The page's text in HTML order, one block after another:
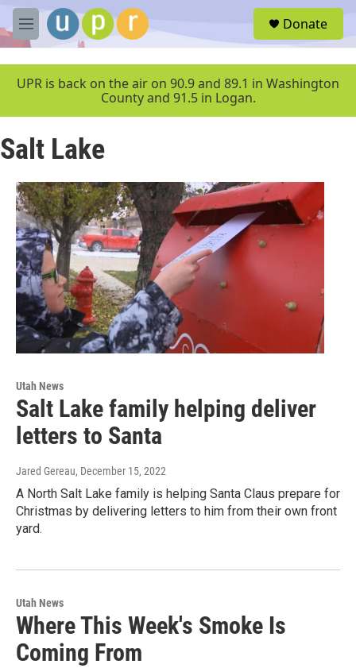
Skip to main content
M
e
u
Donate
UPR is back on the air on 90.9 and 89.1 in Washington
County and 91.5 in Logan.
Salt Lake
Utah News
Salt Lake family helping deliver
letters to Santa
Jared Gereau, December 15, 2022
A North Salt Lake family is helping Santa Claus prepare for
Christmas by delivering letters to him from their own front
yard.
Utah News
Where This Week's Smoke Is
Coming From